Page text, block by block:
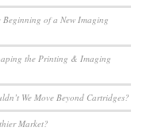
of a New Imaging
the Printing & Imaging
We Move Beyond Cartridges?
Market?